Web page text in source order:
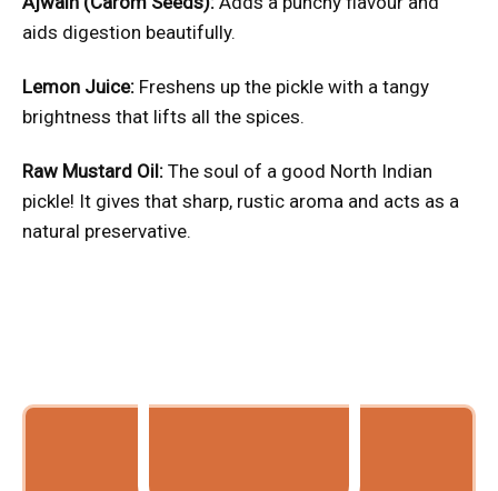
aids digestion beautifully.
Lemon Juice: Freshens up the pickle with a tangy
brightness that lifts all the spices.
Raw Mustard Oil: The soul of a good North Indian
pickle! It gives that sharp, rustic aroma and acts as a
natural preservative.